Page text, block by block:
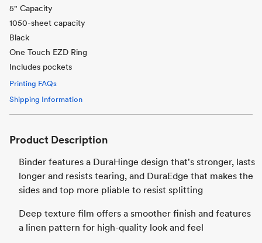
5" Capacity
1050-sheet capacity
Black
One Touch EZD Ring
Includes pockets
Printing FAQs
Shipping Information
Product Description
Binder features a DuraHinge design that's stronger, lasts
longer and resists tearing, and DuraEdge that makes the
sides and top more pliable to resist splitting
Deep texture film offers a smoother finish and features
a linen pattern for high-quality look and feel